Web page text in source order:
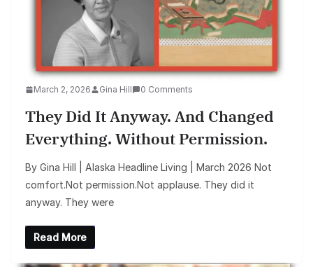
March 2, 2026 Gina Hill 0 Comments
They Did It Anyway. And Changed
Everything. Without Permission.
By Gina Hill | Alaska Headline Living | March 2026 Not
comfort.Not permission.Not applause. They did it
anyway. They were
Read More